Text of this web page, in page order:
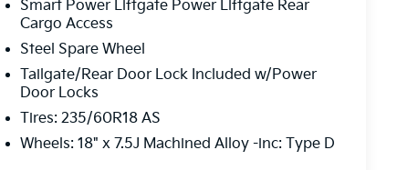
one-stop shop. Our professional team is ready
perfect ride?
Smart Power Liftgate Power Liftgate Rear
Cargo Access
Steel Spare Wheel
Tailgate/Rear Door Lock Included w/Power
Door Locks
Tires: 235/60R18 AS
Wheels: 18" x 7.5J Machined Alloy -inc: Type D